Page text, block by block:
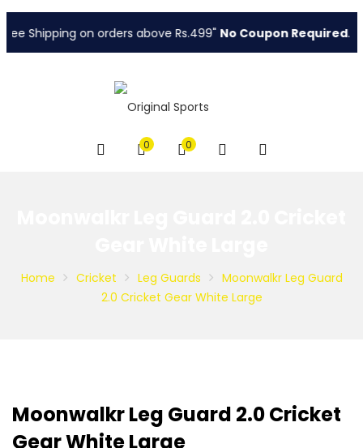
Shipping on orders above Rs.499"No Coupon Required.
0 0
Home Cricket Leg Guards
Moonwalkr Leg Guard
2.0 Cricket Gear White Large
Moonwalkr Leg Guard 2.0 Cricket
Gear White Large